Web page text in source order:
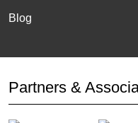
Blog
Partners &